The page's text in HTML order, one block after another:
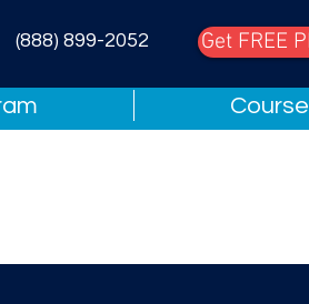
(888) 899-2052 Chat
Get FREE